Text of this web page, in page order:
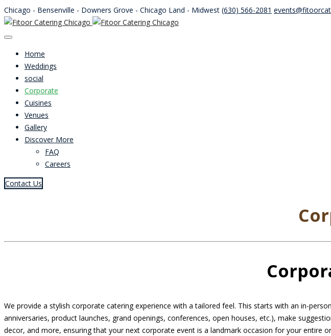
Chicago - Bensenville - Downers Grove - Chicago Land - Midwest (630) 566-2081
Home
Weddings
social
Corporate
Cuisines
Venues
Gallery
Discover More
FAQ
Careers
Contact Us
We provide a stylish corporate catering experience with a tailored feel. This starts with an in-
anniversaries, product launches, grand openings, conferences, open houses, etc.), make
decor, and more, ensuring that your next corporate event is a landmark occasion for your entire